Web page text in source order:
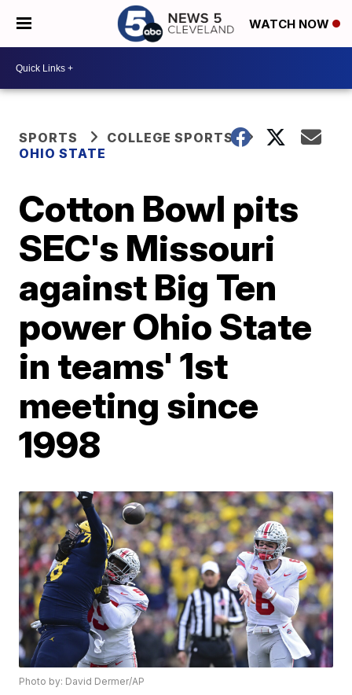
WATCH NOW
SPORTS
COLLEGE SPORTS
OHIO STATE
Cotton Bowl pits
SEC's Missouri
against Big Ten
power Ohio State
in teams' 1st
meeting since
1998
Photo by: David Dermer/AP